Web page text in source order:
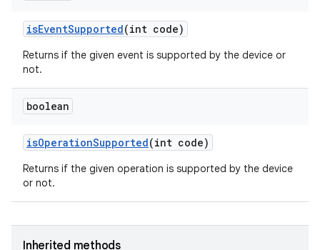
isEventSupported(int code)
Returns if the given event is supported by the device or
not.
boolean
isOperationSupported(int code)
Returns if the given operation is supported by the device
or not.
Inherited methods